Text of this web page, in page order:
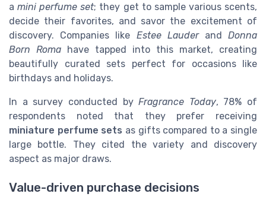
amini perfume set; they get to sample various scents,
decide their favorites, and savor the excitement of
discovery. Companies like Estee LauderandDonna
Born Roma have tapped into this market, creating
beautifully curated sets perfect for occasions like
birthdays and holidays.
In a survey conducted byFragrance Today, 78% of
respondents noted that they prefer receiving
miniature perfume sets as gifts compared to a single
large bottle. They cited the variety and discovery
aspect as major draws.
Value-driven purchase decisions